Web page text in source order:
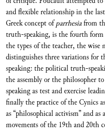
and flexible relationship in the
Greek concept ofparrhesiafrom
truth-speaking, is the fourth form
the types of the teacher, the
distinguishes three variations for
speaking: the political truth-
the assembly or the philosopher
speaking as test and exercise
finally the practice of the Cynics
as “philosophical activism” and
movements of the 19th and 20th